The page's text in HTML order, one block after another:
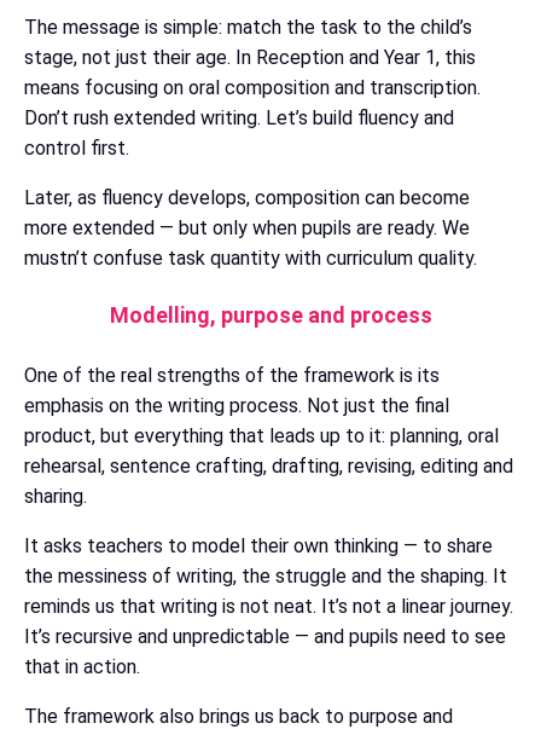
The message is simple: match the task to the child’s
stage, not just their age. In Reception and Year 1, this
means focusing on oral composition and transcription.
Don’t rush extended writing. Let’s build fluency and
control first.
Later, as fluency develops, composition can become
more extended — but only when pupils are ready. We
mustn’t confuse task quantity with curriculum quality.
Modelling, purpose and process
One of the real strengths of the framework is its
emphasis on the writing process. Not just the final
product, but everything that leads up to it: planning, oral
rehearsal, sentence crafting, drafting, revising, editing and
sharing.
It asks teachers to model their own thinking — to share
the messiness of writing, the struggle and the shaping. It
reminds us that writing is not neat. It’s not a linear journey.
It’s recursive and unpredictable — and pupils need to see
that in action.
The framework also brings us back to purpose and